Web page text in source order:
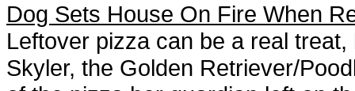
Dog Sets House On Fire When
Leftover pizza can be a real
Skyler, the Golden Retriever/